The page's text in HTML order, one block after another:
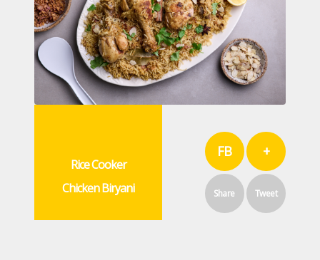
Rice Cooker
Chicken Biryani
FB
Share
+
Tweet